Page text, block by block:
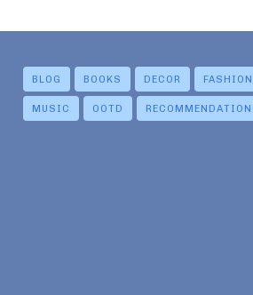
BLOG BOOKS DECOR FASHION
MUSIC OOTD